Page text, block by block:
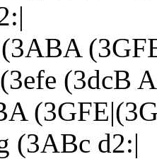
(3dcB
(3ABc d2:|